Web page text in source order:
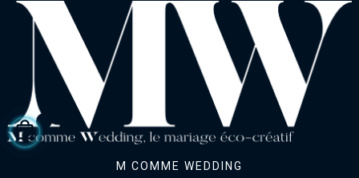
M COMME WEDDING